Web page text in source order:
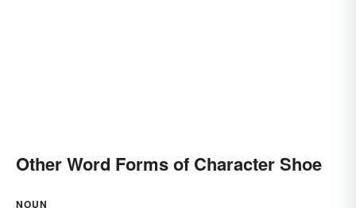
Other Word Forms of Character Shoe
NOUN